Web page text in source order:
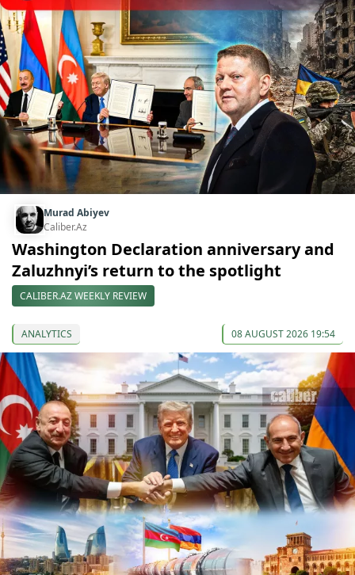
Murad Abiyev
Caliber.Az
Washington Declaration anniversary and
Zaluzhnyi’s return to the spotlight
CALIBER.AZ WEEKLY REVIEW
ANALYTICS 08 AUGUST 2026 19:54